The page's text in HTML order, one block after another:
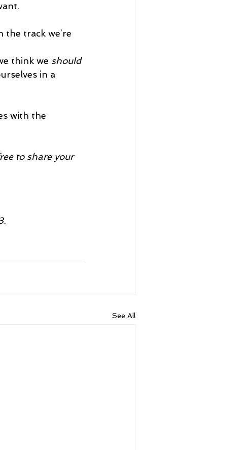
the track we’re
think we should
in a
with the
to share your
See All